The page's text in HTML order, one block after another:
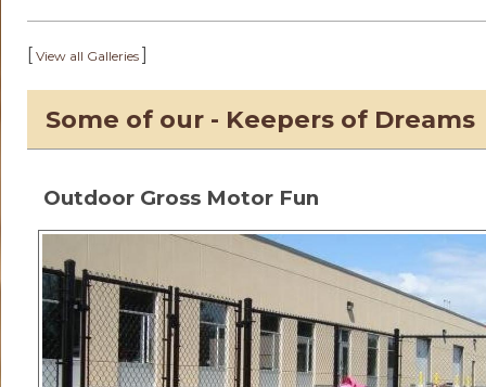
[ View all Galleries ]
Some of our - Keepers of Dreams
Outdoor Gross Motor Fun